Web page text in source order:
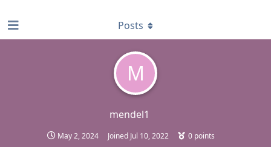
M
mendel1
May 2, 2024 Joined Jul 10, 2022 0 points
Posts